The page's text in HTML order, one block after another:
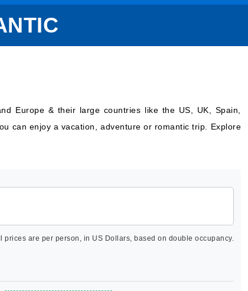
Europe & their large countries like the US, UK, Spain,
can enjoy a vacation, adventure or romantic trip. Explore
prices are per person, in US Dollars, based on double occupancy.